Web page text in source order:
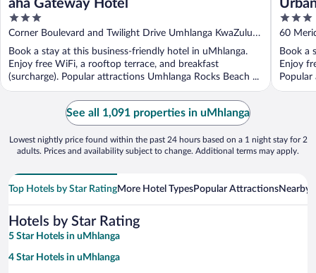
aha Gateway Hotel
3
out
of
5
Corner Boulevard and Twilight Drive Umhlanga KwaZulu-
Natal
Book a stay at this business-friendly hotel in uMhlanga.
Enjoy free WiFi, a rooftop terrace, and breakfast
(surcharge). Popular attractions Umhlanga Rocks Beach ...
3
out
of
5
60
Book a
Enjoy
...
See all 1,091 properties in uMhlanga
Lowest nightly price found within the past 24 hours based on a 1 night stay for 2
adults. Prices and availability subject to change. Additional terms may apply.
Top Hotels by Star RatingMore Hotel TypesPopular AttractionsNearby
Hotels by Star Rating
5 Star Hotels in uMhlanga
4 Star Hotels in uMhlanga